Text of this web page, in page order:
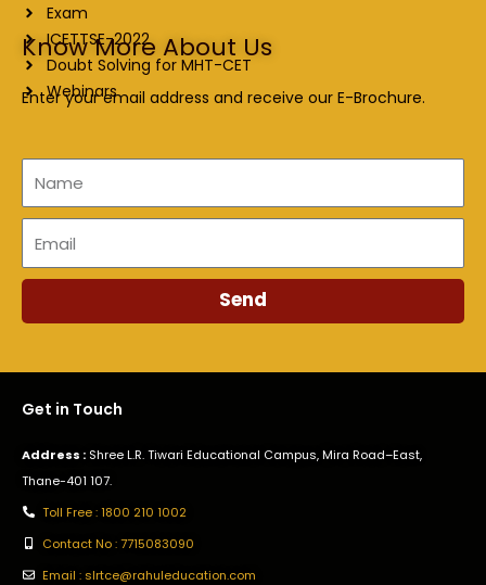
Exam
ICETTSE-2022
Doubt Solving for MHT-CET
Webinars
Know More About Us
Enter your email address and receive our E-Brochure.
Send
Get in Touch
Address : Shree L.R. Tiwari Educational Campus, Mira Road–East,
Thane-401 107.
Toll Free : 1800 210 1002
Contact No : 7715083090
Email : slrtce@rahuleducation.com